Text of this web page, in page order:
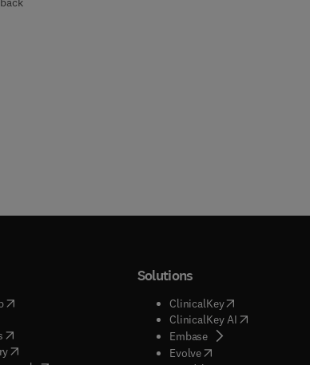
( opens in new tab/window
in new tab/window
( opens in new tab/window
(opens in new tab/window
Solutions
ClinicalKey(opens in new
ClinicalKey AI( opens in new
Embase( opens in new tab/
Evolve( opens in new tab/